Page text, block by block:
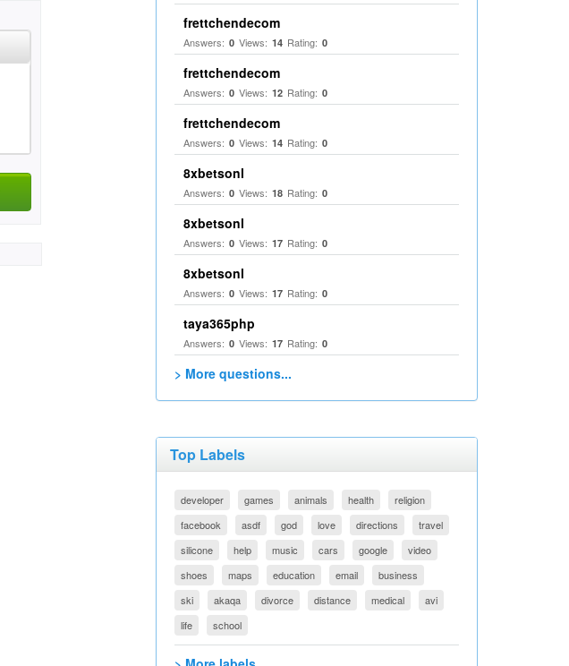
frettchendecom
Answers: 0 Views: 14 Rating: 0
frettchendecom
Answers: 0 Views: 12 Rating: 0
frettchendecom
Answers: 0 Views: 14 Rating: 0
8xbetsonl
Answers: 0 Views: 18 Rating: 0
8xbetsonl
Answers: 0 Views: 17 Rating: 0
8xbetsonl
Answers: 0 Views: 17 Rating: 0
taya365php
Answers: 0 Views: 17 Rating: 0
> More questions...
Top Labels
developer games animals health
religion
facebook
asdf god love directions
travel
silicone
help music cars google
video
shoes
maps education email
business
ski
akaqa divorce distance medical
avi
life
school